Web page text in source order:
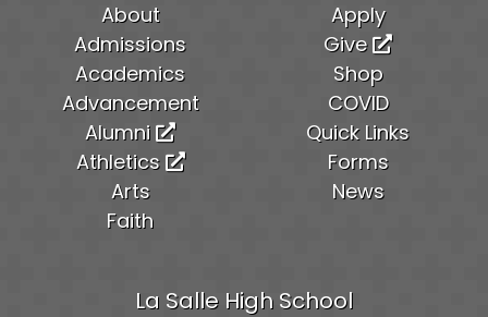
La Salle High School
About
Admissions
Academics
Advancement
Alumni
Athletics
Arts
Faith
Apply
Give
Shop
COVID
Quick Links
Forms
News